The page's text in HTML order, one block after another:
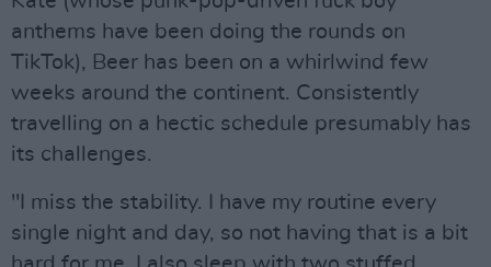
anthems have been doing the rounds on
TikTok), Beer has been on a whirlwind few
weeks around the continent. Consistently
travelling on a hectic schedule presumably has
its challenges.
"I miss the stability. I have my routine every
single night and day, so not having that is a bit